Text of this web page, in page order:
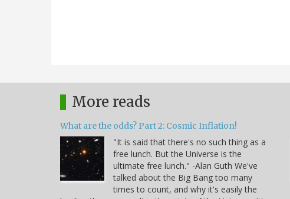
More reads
What are the odds? Part 2: Cosmic Inflation!
"It is said that there's no such thing as a
free lunch. But the Universe is the
ultimate free lunch." -Alan Guth We've
talked about the Big Bang too many
times to count, and why it's easily the